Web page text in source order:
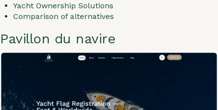
Yacht Ownership Solutions
Comparison of alternatives
Pavillon du navire